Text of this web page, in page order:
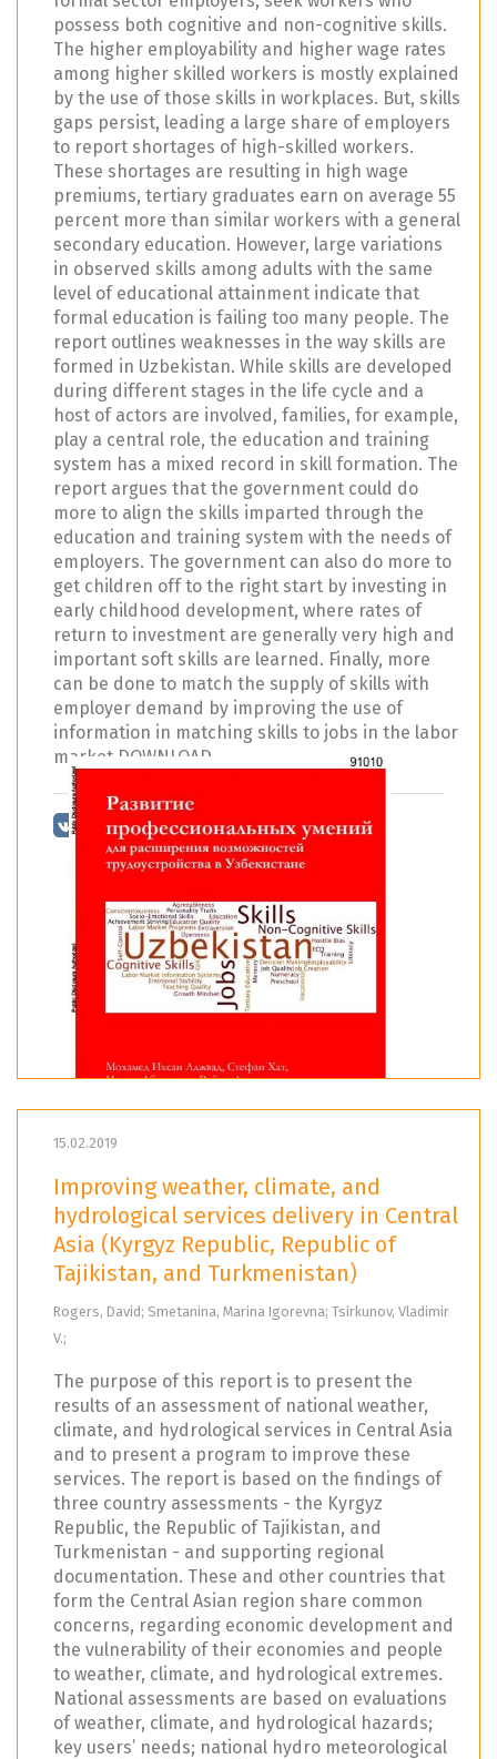
possess both cognitive and non-cognitive skills.
The higher employability and higher wage rates
among higher skilled workers is mostly explained
by the use of those skills in workplaces. But, skills
gaps persist, leading a large share of employers
to report shortages of high-skilled workers.
These shortages are resulting in high wage
premiums, tertiary graduates earn on average 55
percent more than similar workers with a general
secondary education. However, large variations
in observed skills among adults with the same
level of educational attainment indicate that
formal education is failing too many people. The
report outlines weaknesses in the way skills are
formed in Uzbekistan. While skills are developed
during different stages in the life cycle and a
host of actors are involved, families, for example,
play a central role, the education and training
system has a mixed record in skill formation. The
report argues that the government could do
more to align the skills imparted through the
education and training system with the needs of
employers. The government can also do more to
get children off to the right start by investing in
early childhood development, where rates of
return to investment are generally very high and
important soft skills are learned. Finally, more
can be done to match the supply of skills with
employer demand by improving the use of
information in matching skills to jobs in the labor
market DOWNLOAD
15.02.2019
Improving weather, climate, and
hydrological services delivery in Central
Asia (Kyrgyz Republic, Republic of
Tajikistan, and Turkmenistan)
Rogers, David; Smetanina, Marina Igorevna; Tsirkunov, Vladimir
V.;
The purpose of this report is to present the
results of an assessment of national weather,
climate, and hydrological services in Central Asia
and to present a program to improve these
services. The report is based on the findings of
three country assessments - the Kyrgyz
Republic, the Republic of Tajikistan, and
Turkmenistan - and supporting regional
documentation. These and other countries that
form the Central Asian region share common
concerns, regarding economic development and
the vulnerability of their economies and people
to weather, climate, and hydrological extremes.
National assessments are based on evaluations
of weather, climate, and hydrological hazards;
key users’ needs; national hydro meteorological